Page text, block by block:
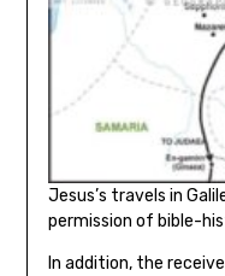
Jesus’s travels in
permission of bible-
In addition, the